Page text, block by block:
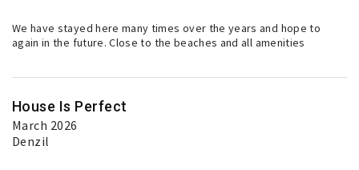
We have stayed here many times over the years and hope to
again in the future. Close to the beaches and all amenities
House Is Perfect
March 2026
Denzil